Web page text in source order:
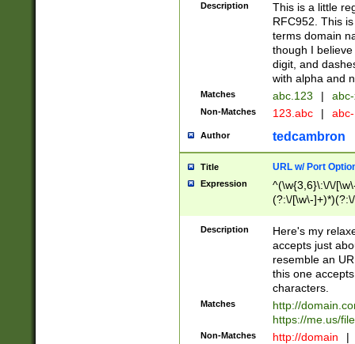
Description
This is a little
RFC952. This
terms domain
though I
digit, and
with alpha and
Matches abc.123 |
Non-Matches 123.abc |
Author tedcambron
Title URL w/ Port
Expression
^(\w{3,6}\:\/\/
(?:\/[\w\-
[\w]+\=[\w\-]+)*)$
Description
Here's my
accepts just
resemble an
this one
characters.
Matches
http://
https://me.us/
Non-Matches http://domain |